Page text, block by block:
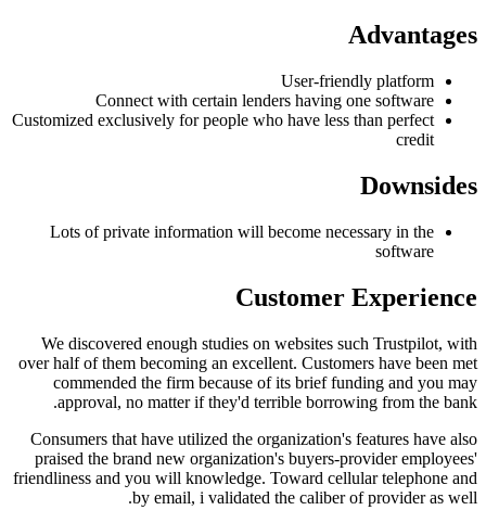
Advantages
User-friendly platform
Connect with certain lenders having one software
Customized exclusively for people who have less than perfect
credit
Downsides
Lots of private information will become necessary in the
software
Customer Experience
We discovered enough studies on websites such Trustpilot, with
over half of them becoming an excellent. Customers have been met
commended the firm because of its brief funding and you may
approval, no matter if they'd terrible borrowing from the bank.
Consumers that have utilized the organization's features have also
praised the brand new organization's buyers-provider employees'
friendliness and you will knowledge. Toward cellular telephone and
by email, i validated the caliber of provider as well.